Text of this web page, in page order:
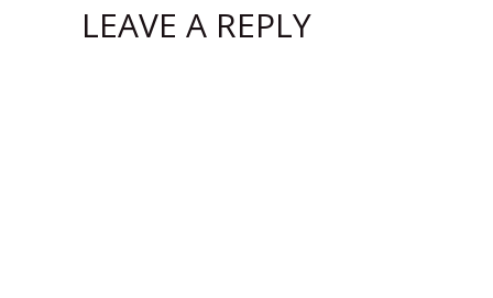
LEAVE A REPLY